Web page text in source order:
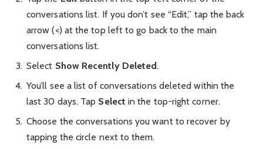
conversations list. If you don’t see “Edit,” tap the back
arrow (<) at the top left to go back to the main
conversations list.
Select Show Recently Deleted.
You’ll see a list of conversations deleted within the
last 30 days. Tap Select in the top-right corner.
Choose the conversations you want to recover by
tapping the circle next to them.